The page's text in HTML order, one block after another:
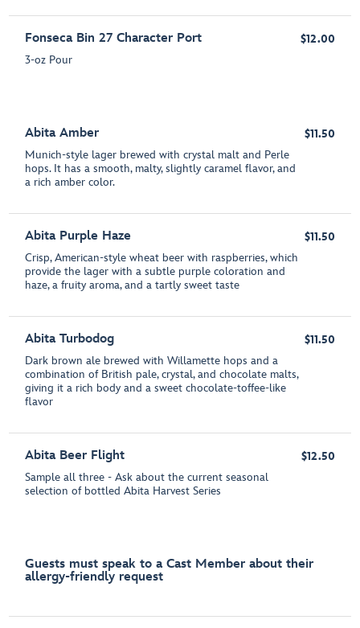
Fonseca Bin 27 Character Port
3-oz Pour
$12.00
Abita Amber
Munich-style lager brewed with crystal malt and Perle
hops. It has a smooth, malty, slightly caramel flavor, and
a rich amber color.
$11.50
Abita Purple Haze
Crisp, American-style wheat beer with raspberries, which
provide the lager with a subtle purple coloration and
haze, a fruity aroma, and a tartly sweet taste
$11.50
Abita Turbodog
Dark brown ale brewed with Willamette hops and a
combination of British pale, crystal, and chocolate malts,
giving it a rich body and a sweet chocolate-toffee-like
flavor
$11.50
Abita Beer Flight
Sample all three - Ask about the current seasonal
selection of bottled Abita Harvest Series
$12.50
Guests must speak to a Cast Member about their
allergy-friendly request